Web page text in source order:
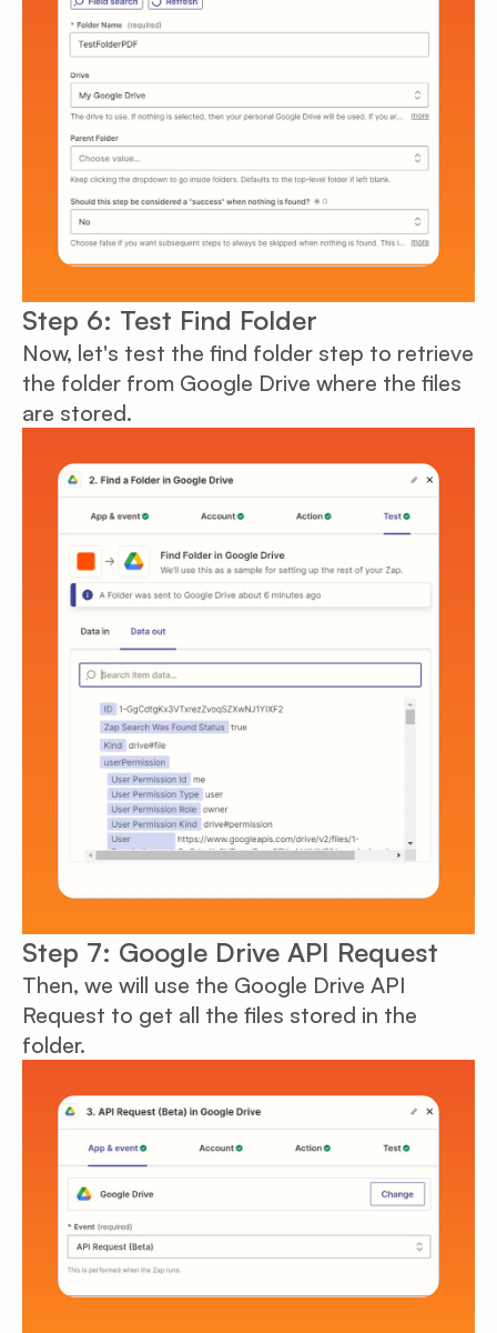
Step 6: Test Find Folder
Now, let's test the find folder step to retrieve
the folder from Google Drive where the files
are stored.
Step 7: Google Drive API Request
Then, we will use the Google Drive API
Request to get all the files stored in the
folder.